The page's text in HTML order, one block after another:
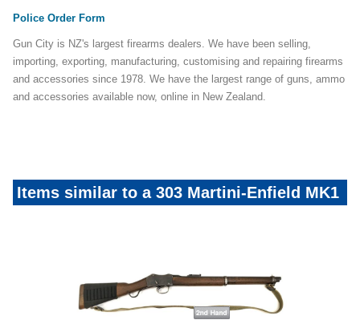
Police Order Form
Gun City is NZ's largest firearms dealers. We have been selling,
importing, exporting, manufacturing, customising and repairing firearms
and accessories since 1978. We have the largest range of guns, ammo
and accessories available now, online in New Zealand.
Items similar to a 303 Martini-Enfield MK1